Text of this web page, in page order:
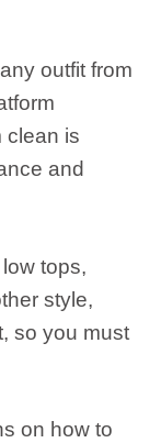
outfit from
clean is
and
tops,
style,
so you must
on how to